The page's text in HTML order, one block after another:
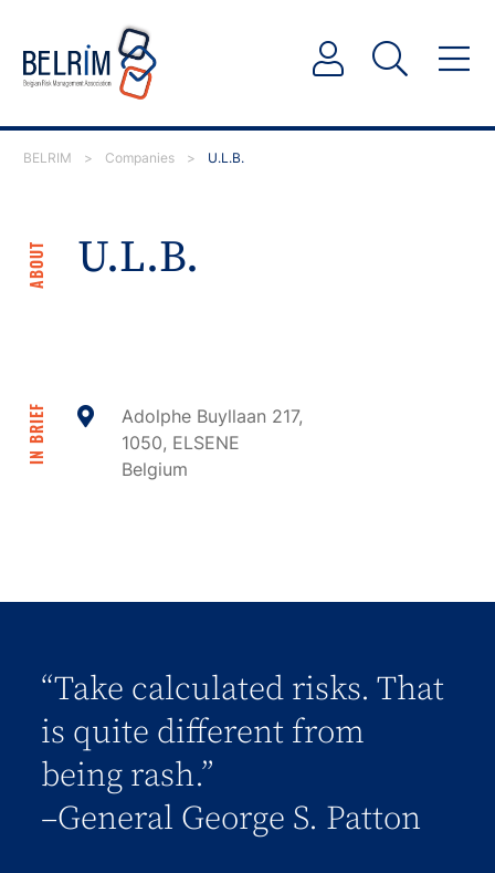
BELRIM > Companies > U.L.B.
U.L.B.
ABOUT
IN BRIEF
Adolphe Buyllaan 217,
1050, ELSENE
Belgium
“Take calculated risks. That
is quite different from
being rash.”
–General George S. Patton